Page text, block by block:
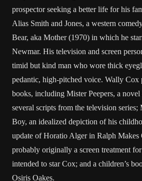
prospector seeking a better life for his
Alias Smith and Jones, a western
Bear, aka Mother (1970) in which he
Newmar. His television and screen
timid but kind man who wore thick
pedantic, high-pitched voice. Wally Cox
books, including Mister Peepers, a
several scripts from the television
Boy, an idealized depiction of his
update of Horatio Alger in Ralph
probably originally a screen treatment
intended to star Cox; and a children’s
Osiris Oakes.